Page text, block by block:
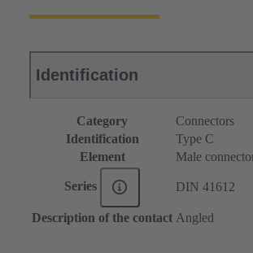
Identification
Category
Connectors
Identification
Type C
Element
Male
Series DIN 41612
Description of the contact Angled